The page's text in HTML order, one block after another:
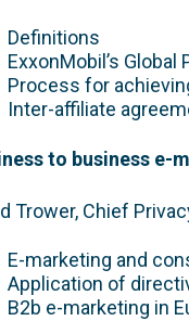
Definitions
ExxonMobil’s Global
Process for
Inter-affiliate
to business e-
Trower, Chief
E-marketing and
Application of
B2b e-marketing in